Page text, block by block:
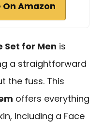
On Amazon
Set for Men is
a straightforward
the fuss. This
offers everything
including a Face